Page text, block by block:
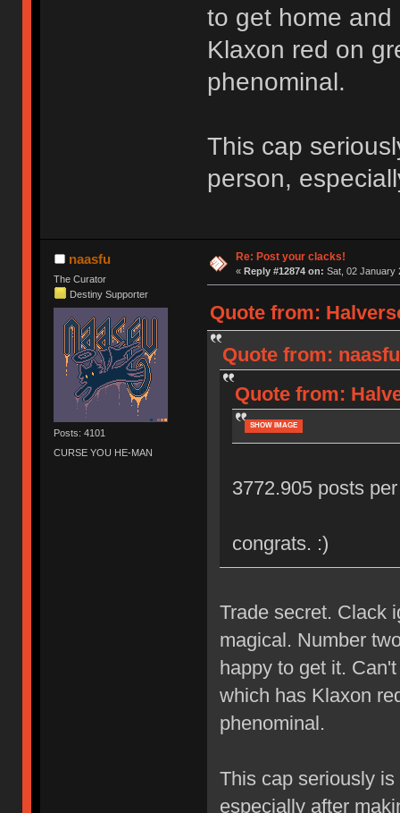
to get home
Klaxon red on
phenominal.
This cap
person,
naasfu
The Curator
Destiny Supporter
Posts: 4101
CURSE YOU HE-MAN
Re: Post your clacks!
« Reply #12874 on: Sat, 02 January
Quote from:
Quote from:
Quote from:
SHOW IMAGE
3772.905 posts
congrats. :)
Trade secret. Clack
magical. Number
happy to get it.
which has Klaxon
phenominal.
This cap seriously
especially after